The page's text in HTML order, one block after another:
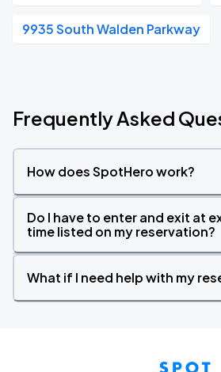
9935 South Walden Parkway
Frequently Asked
How does SpotHero work?
Do I have to enter and exit at
time listed on my reservation?
What if I need help with my